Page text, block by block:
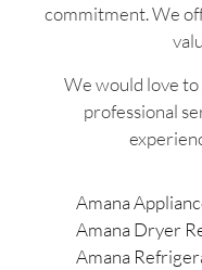
commitment. We
We would love to
professional
Amana
Amana Dryer
Amana